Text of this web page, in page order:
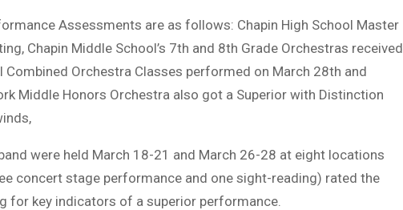
Assessments are as follows: Chapin High School Master
Chapin Middle School’s 7th and 8th Grade Orchestras received
Combined Orchestra Classes performed on March 28th and
Middle Honors Orchestra also got a Superior with Distinction
were held March 18-21 and March 26-28 at eight locations
concert stage performance and one sight-reading) rated the
for key indicators of a superior performance.